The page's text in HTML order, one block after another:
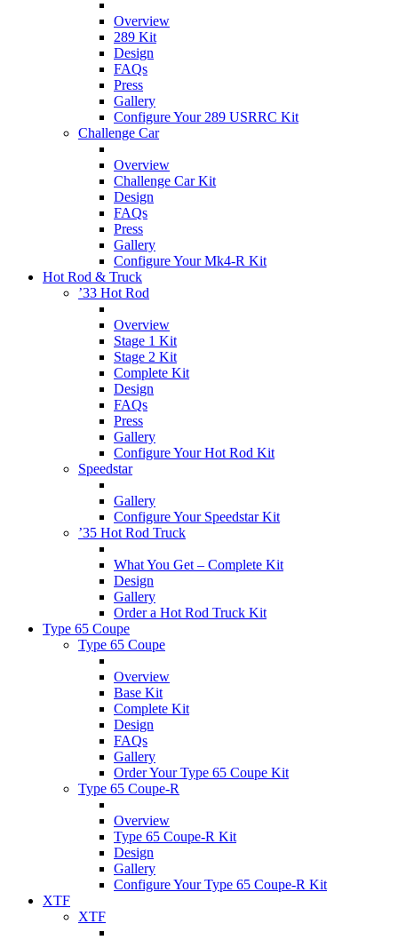
Overview
289 Kit
Design
FAQs
Press
Gallery
Configure Your 289 USRRC Kit
Challenge Car
Overview
Challenge Car Kit
Design
FAQs
Press
Gallery
Configure Your Mk4-R Kit
Hot Rod & Truck
’33 Hot Rod
Overview
Stage 1 Kit
Stage 2 Kit
Complete Kit
Design
FAQs
Press
Gallery
Configure Your Hot Rod Kit
Speedstar
Gallery
Configure Your Speedstar Kit
’35 Hot Rod Truck
What You Get – Complete Kit
Design
Gallery
Order a Hot Rod Truck Kit
Type 65 Coupe
Type 65 Coupe
Overview
Base Kit
Complete Kit
Design
FAQs
Gallery
Order Your Type 65 Coupe Kit
Type 65 Coupe-R
Overview
Type 65 Coupe-R Kit
Design
Gallery
Configure Your Type 65 Coupe-R Kit
XTF
XTF